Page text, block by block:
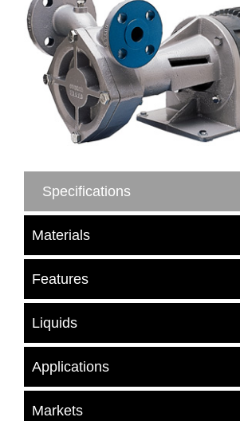
Specifications
Materials
Features
Liquids
Applications
Markets